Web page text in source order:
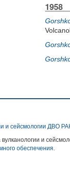
1958
и сейсмологии ДВО
вулканологии и
обеспечения.